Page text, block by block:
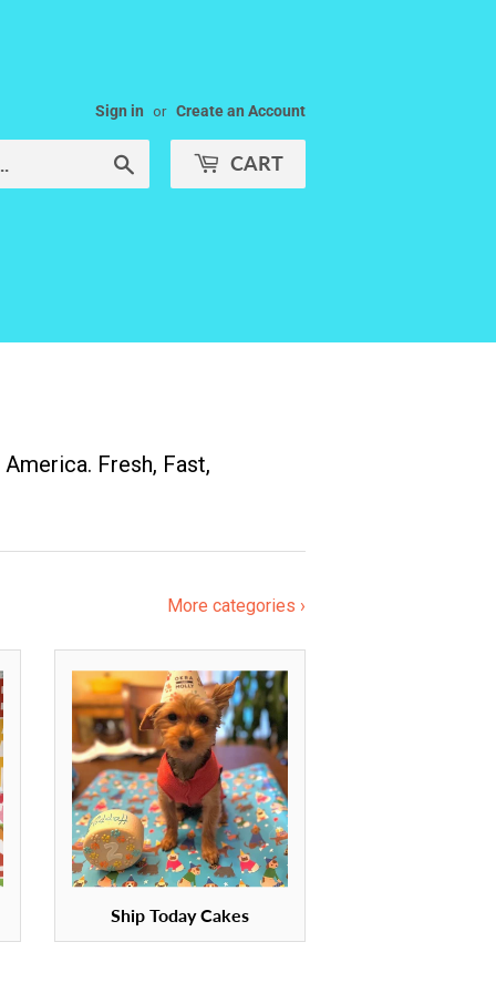
Sign in or Create an Account
CART
Fresh, Fast,
More categories ›
Ship Today Cakes